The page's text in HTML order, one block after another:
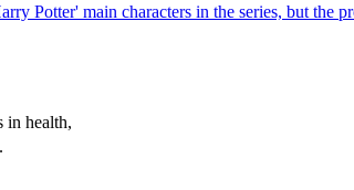
Potter' main characters in the series, but the
in health,